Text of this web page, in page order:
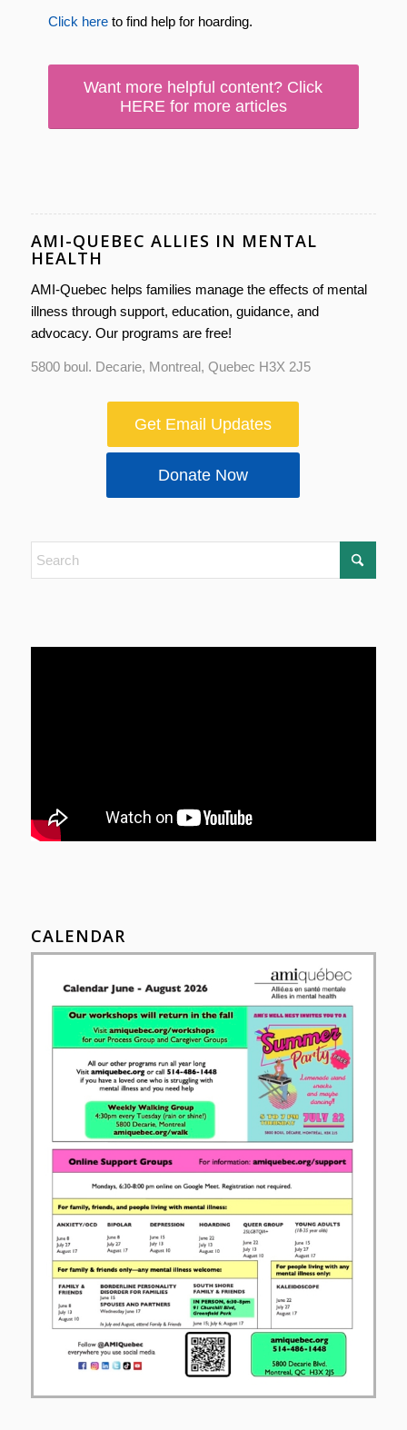
Click hereto find help for hoarding.
Want more helpful content? Click
HERE for more articles
AMI-QUEBEC ALLIES IN MENTAL
HEALTH
AMI-Quebec helps families manage the effects of mental
illness through support, education, guidance, and
advocacy. Our programs are free!
5800 boul. Decarie, Montreal, Quebec H3X 2J5
Get Email Updates
Donate Now
CALENDAR